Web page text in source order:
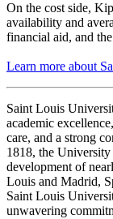
On the cost side,
availability and
financial aid, and
Learn more about
Saint Louis
academic
care, and a strong
1818, the University
development of
Louis and Madrid,
Saint Louis
unwavering